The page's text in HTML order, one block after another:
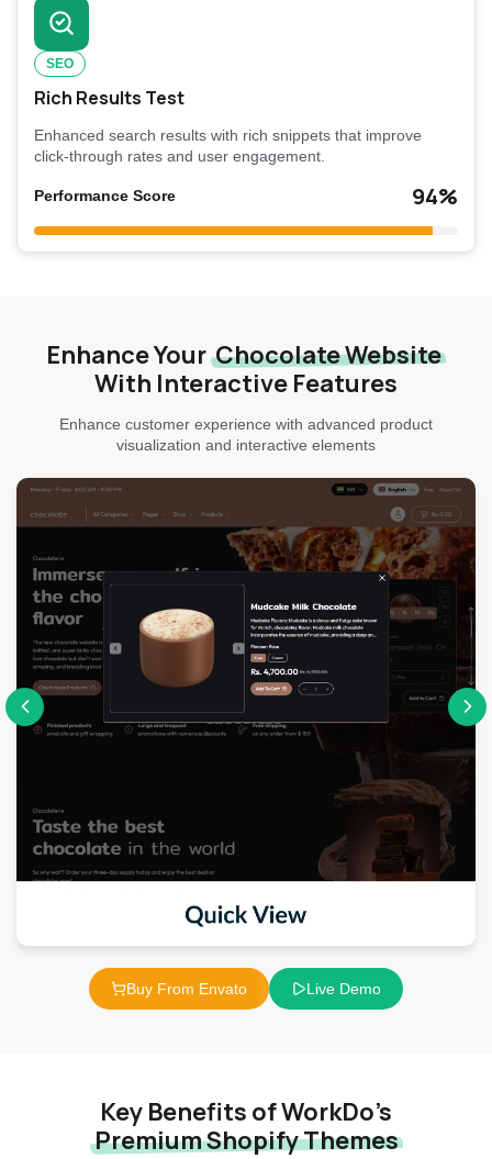
SEO
Rich Results Test
Enhanced search results with rich snippets that improve
click-through rates and user engagement.
Performance Score 94%
Enhance Your Chocolate Website
With Interactive Features
Enhance customer experience with advanced product
visualization and interactive elements
Buy From Envato Live Demo
Key Benefits of WorkDo’s
Premium Shopify Themes